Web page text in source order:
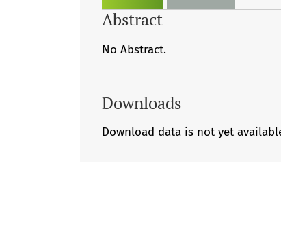
Abstract
No Abstract.
Downloads
Download data is not yet